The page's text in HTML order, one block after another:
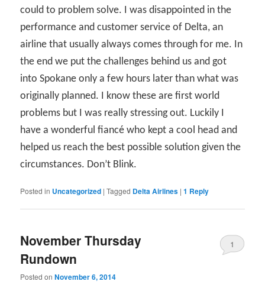
could to problem solve. I was disappointed in the
performance and customer service of Delta, an
airline that usually always comes through for me. In
the end we put the challenges behind us and got
into Spokane only a few hours later than what was
originally planned. I know these are first world
problems but I was really stressing out. Luckily I
have a wonderful fiancé who kept a cool head and
helped us reach the best possible solution given the
circumstances. Don’t Blink.
Posted in Uncategorized |Tagged Delta Airlines |1 Reply
November Thursday
Rundown
Posted onNovember 6, 2014
1